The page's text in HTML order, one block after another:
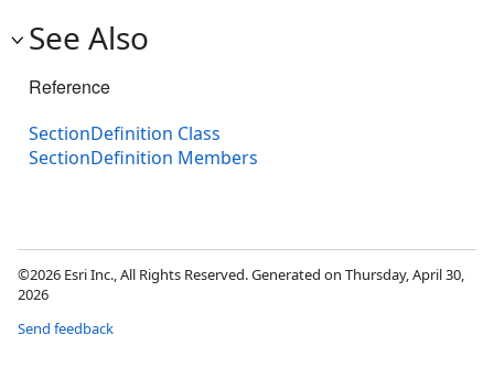
See Also
Reference
SectionDefinition Class
SectionDefinition Members
©2026 Esri Inc., All Rights Reserved. Generated on Thursday, April 30,
2026
Send feedback